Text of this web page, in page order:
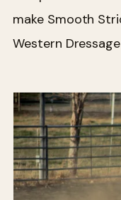
make Smooth
Western